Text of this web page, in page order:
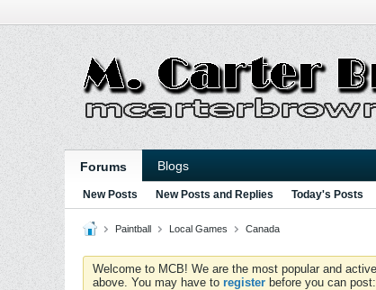
Forums Blogs
New Posts New Posts and Replies Today's Posts
Paintball Local Games Canada
Welcome to MCB! We are the most popular and
above. You may have to register before you can